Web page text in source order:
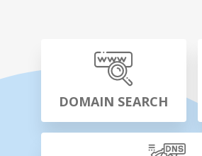
DOMAIN SEARCH